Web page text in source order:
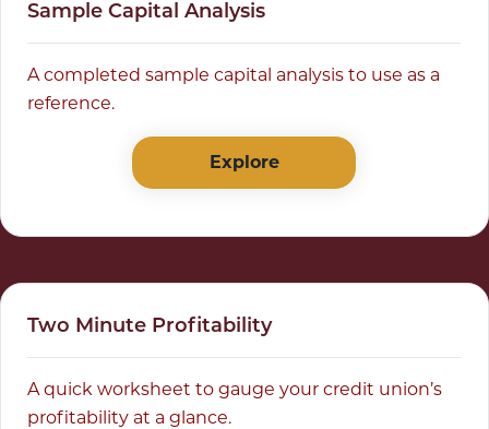
Sample Capital Analysis
A completed sample capital analysis to use as a
reference.
Explore
Two Minute Profitability
A quick worksheet to gauge your credit union’s
profitability at a glance.